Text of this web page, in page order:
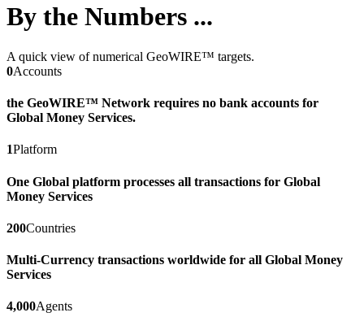
By the Numbers ...
A quick view of numerical GeoWIRE™ targets.
0Accounts
the GeoWIRE™ Network requires no bank accounts for
Global Money Services.
1Platform
One Global platform processes all transactions for Global
Money Services
200Countries
Multi-Currency transactions worldwide for all Global Money
Services
4,000Agents